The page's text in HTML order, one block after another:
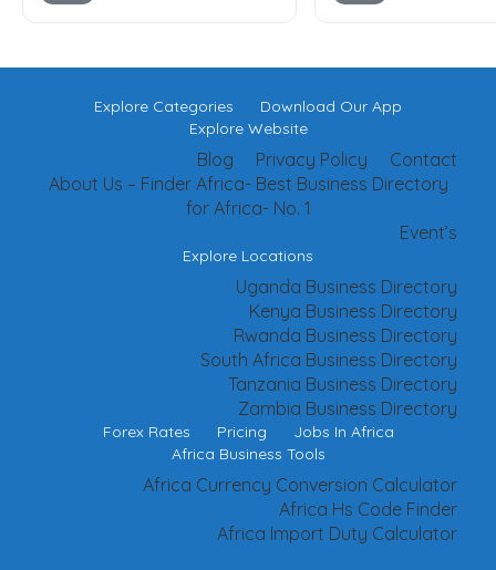
Explore Categories
Download Our App
Explore Website
Contact
Privacy Policy
Blog
About Us – Finder Africa- Best Business Directory
for Africa- No. 1
Event’s
Explore Locations
Uganda Business Directory
Kenya Business Directory
Rwanda Business Directory
South Africa Business Directory
Tanzania Business Directory
Zambia Business Directory
Forex Rates Pricing
Jobs In Africa
Africa Business Tools
Africa Currency Conversion Calculator
Africa Hs Code Finder
Africa Import Duty Calculator